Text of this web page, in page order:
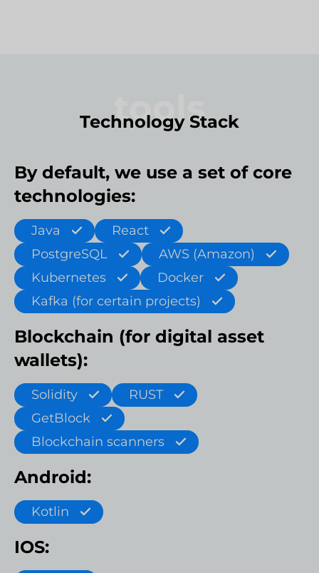
Technology Stack
tools
By default, we use a set of core
technologies:
Java
React
PostgreSQL
AWS (Amazon)
Kubernetes
Docker
Kafka (for certain projects)
Blockchain (for digital asset
wallets):
Solidity
RUST
GetBlock
Blockchain scanners
Android:
Kotlin
IOS: